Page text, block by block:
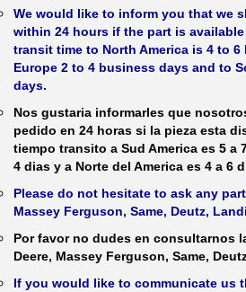
We would like to inform you that we
within 24 hours if the part is
transit time to North America is 4 to
Europe 2 to 4 business days and to
days.
Nos gustaria informarles que
pedido en 24 horas si la pieza esta
tiempo transito a Sud America es 5 a
4 dias y a Norte del America es 4 a 6
Please do not hesitate to ask any
Massey Ferguson, Same, Deutz,
Por favor no dudes en consultarnos
Deere, Massey Ferguson, Same,
If you would like to communicate us